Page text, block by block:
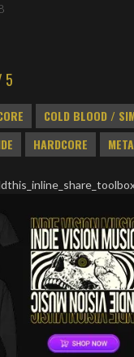
5
COLD BLOOD /
HARDCORE